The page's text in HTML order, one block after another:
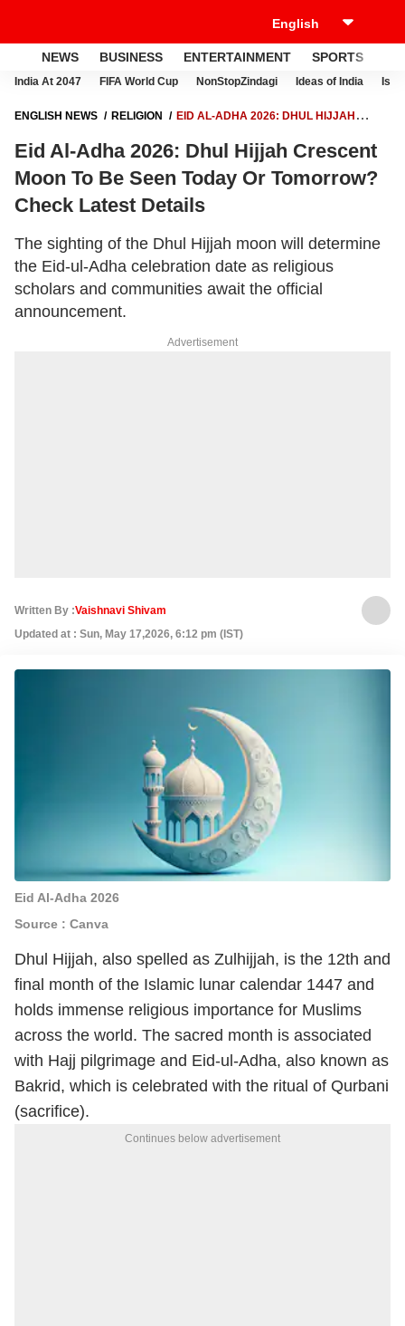
NEWS BUSINESS ENTERTAINMENT SPORTS
India At 2047 FIFA World Cup NonStopZindagi Ideas of India
ENGLISH NEWS RELIGION
EID AL-ADHA 2026: DHUL HIJJAH
LATEST DETAILS
Eid Al-Adha 2026: Dhul Hijjah Crescent
Moon To Be Seen Today Or Tomorrow?
Check Latest Details
The sighting of the Dhul Hijjah moon will determine
the Eid-ul-Adha celebration date as religious
scholars and communities await the official
announcement.
Advertisement
Written By :Vaishnavi Shivam
Updated at : Sun, May 17,2026, 6:12 pm (IST)
Eid Al-Adha 2026
Source : Canva
Dhul Hijjah, also spelled as Zulhijjah, is the 12th and
final month of the Islamic lunar calendar 1447 and
holds immense religious importance for Muslims
across the world. The sacred month is associated
with Hajj pilgrimage and Eid-ul-Adha, also known as
Bakrid, which is celebrated with the ritual of Qurbani
(sacrifice).
Continues below advertisement